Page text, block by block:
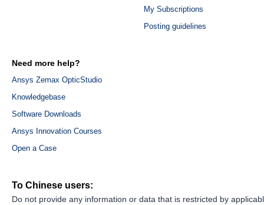
My Subscriptions
Posting guidelines
Need more help?
Ansys Zemax OpticStudio
Knowledgebase
Software Downloads
Ansys Innovation Courses
Open a Case
To Chinese users:
Do not provide any information or data that is restricted by